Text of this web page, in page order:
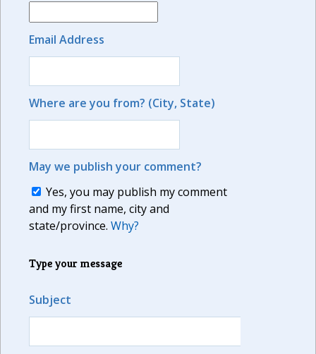
Email Address
Where are you from? (City, State)
May we publish your comment?
Yes, you may publish my comment
and my first name, city and
state/province. Why?
Type your message
Subject